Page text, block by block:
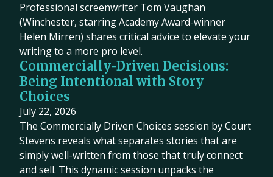
Professional screenwriter Tom Vaughan
(Winchester, starring Academy Award-winner
Helen Mirren) shares critical advice to elevate your
writing to a more pro level.
Commercially-Driven Decisions:
Being Intentional with Story
Choices
July 22, 2026
The Commercially Driven Choices session by Court
Stevens reveals what separates stories that are
simply well-written from those that truly connect
and sell. This dynamic session unpacks the